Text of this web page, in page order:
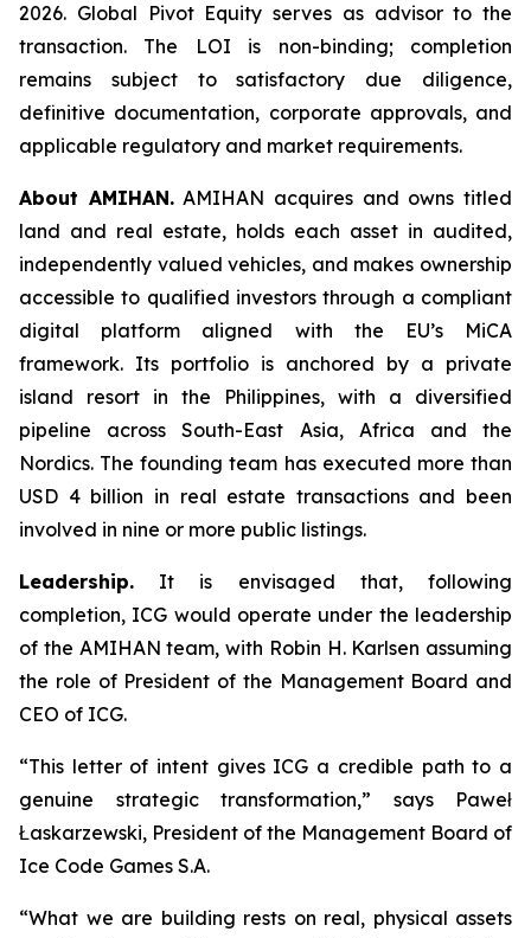
2026. Global Pivot Equity serves as advisor to the
transaction. The LOI is non-binding; completion
remains subject to satisfactory due diligence,
definitive documentation, corporate approvals, and
applicable regulatory and market requirements.
About AMIHAN.AMIHAN acquires and owns titled
land and real estate, holds each asset in audited,
independently valued vehicles, and makes ownership
accessible to qualified investors through a compliant
digital platform aligned with the EU’s MiCA
framework. Its portfolio is anchored by a private
island resort in the Philippines, with a diversified
pipeline across South-East Asia, Africa and the
Nordics. The founding team has executed more than
USD 4 billion in real estate transactions and been
involved in nine or more public listings.
Leadership. It is envisaged that, following
completion, ICG would operate under the leadership
of the AMIHAN team, with Robin H. Karlsen assuming
the role of President of the Management Board and
CEO of ICG.
“This letter of intent gives ICG a credible path to a
genuine strategic transformation,” says Paweł
Łaskarzewski, President of the Management Board of
Ice Code Games S.A.
“What we are building rests on real, physical assets